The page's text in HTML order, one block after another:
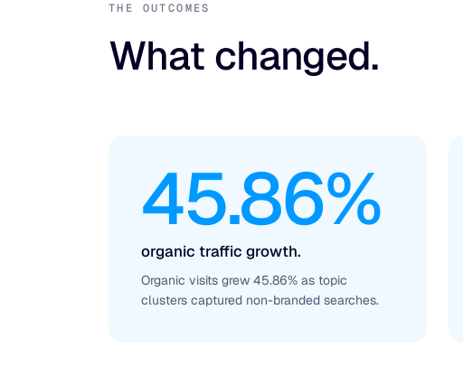
THE OUTCOMES
What changed.
45.86%
organic traffic growth.
Organic visits grew 45.86% as topic
clusters captured non-branded searches.